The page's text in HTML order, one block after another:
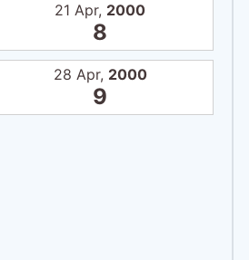
21 Apr, 2000
8
28 Apr, 2000
9